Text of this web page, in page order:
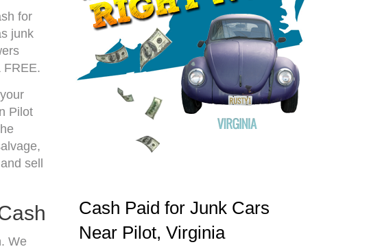
for
junk
FREE.
Pilot
sell
We
Cash Paid for Junk Cars
Near Pilot, Virginia